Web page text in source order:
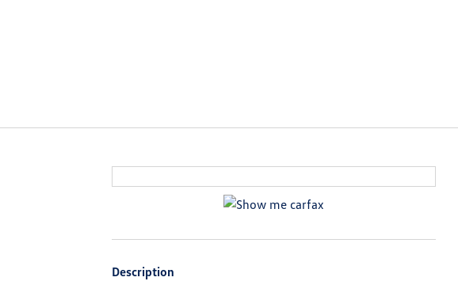
Description